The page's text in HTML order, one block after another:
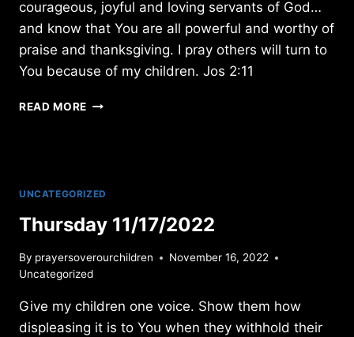
courageous, joyful and loving servants of God…
and know that You are all powerful and worthy of
praise and thanksgiving. I pray others will turn to
You because of my children. Jos 2:11
READ MORE TUESDAY
UNCATEGORIZED
Thursday 11/17/2022
By prayersoverourchildren
November 16, 2022
Uncategorized
Give my children one voice. Show them how
displeasing it is to You when they withhold their